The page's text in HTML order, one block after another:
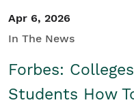
Apr 6, 2026
In The News
Forbes:
Students How